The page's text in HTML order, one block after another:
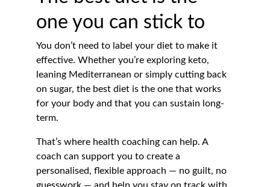
one you can stick to
You don’t need to label your diet to make it
effective. Whether you’re exploring keto,
leaning Mediterranean or simply cutting back
on sugar, the best diet is the one that works
for your body and that you can sustain long-
term.
That’s where health coaching can help. A
coach can support you to create a
personalised, flexible approach — no guilt, no
guesswork — and help you stay on track with